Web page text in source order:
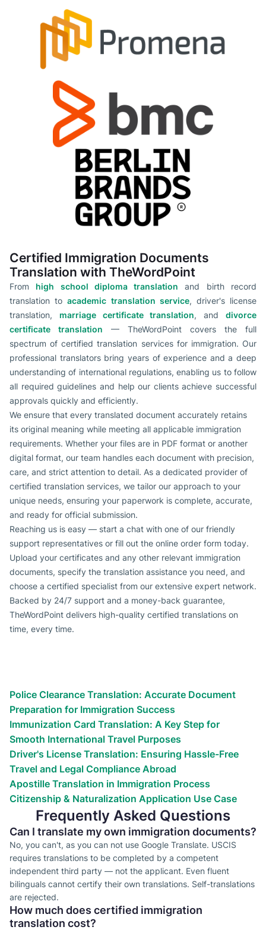
Certified Immigration Documents
Translation with TheWordPoint
From high school diploma translation and birth record
translation toacademic translation service, driver's license
translation, marriage certificate translation, anddivorce
certificate translation — TheWordPoint covers the full
spectrum of certified translation services for immigration. Our
professional translators bring years of experience and a deep
understanding of international regulations, enabling us to follow
all required guidelines and help our clients achieve successful
approvals quickly and efficiently.
We ensure that every translated document accurately retains
its original meaning while meeting all applicable immigration
requirements. Whether your files are in PDF format or another
digital format, our team handles each document with precision,
care, and strict attention to detail. As a dedicated provider of
certified translation services, we tailor our approach to your
unique needs, ensuring your paperwork is complete, accurate,
and ready for official submission.
Reaching us is easy — start a chat with one of our friendly
support representatives or fill out the online order form today.
Upload your certificates and any other relevant immigration
documents, specify the translation assistance you need, and
choose a certified specialist from our extensive expert network.
Backed by 24/7 support and a money-back guarantee,
TheWordPoint delivers high-quality certified translations on
time, every time.
Police Clearance Translation: Accurate Document
Preparation for Immigration Success
Immunization Card Translation: A Key Step for
Smooth International Travel Purposes
Driver's License Translation: Ensuring Hassle-Free
Travel and Legal Compliance Abroad
Apostille Translation in Immigration Process
Citizenship & Naturalization Application Use Case
Frequently Asked Questions
Can I translate my own immigration documents?
No, you can't, as you can not use Google Translate. USCIS
requires translations to be completed by a competent
independent third party — not the applicant. Even fluent
bilinguals cannot certify their own translations. Self-translations
are rejected.
How much does certified immigration
translation cost?